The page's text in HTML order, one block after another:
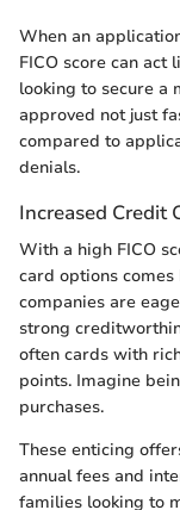
When an
FICO score can act
looking to secure a
approved not just
compared to
denials.
Increased Credit
With a high FICO
card options
companies are
strong
often cards with
points. Imagine
purchases.
These enticing
annual fees and
families looking to